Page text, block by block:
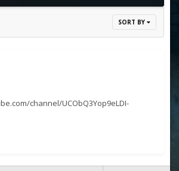
SORT BY
channel/UCObQ3Yop9eLDI-